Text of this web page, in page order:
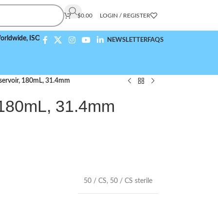
$0.00 LOGIN / REGISTER
ISO 9001:2015 Compliant NEWSLETTERFAQS
180mL, 31.4mm
31.4mm
50 / CS, 50 / CS sterile